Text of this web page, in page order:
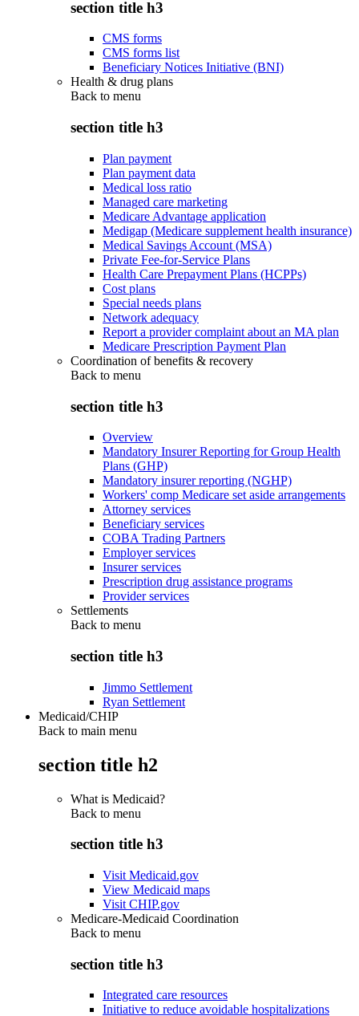
section title h3
CMS forms
CMS forms list
Beneficiary Notices Initiative (BNI)
Health & drug plans
Back to menu
section title h3
Plan payment
Plan payment data
Medical loss ratio
Managed care marketing
Medicare Advantage application
Medigap (Medicare supplement health insurance)
Medical Savings Account (MSA)
Private Fee-for-Service Plans
Health Care Prepayment Plans (HCPPs)
Cost plans
Special needs plans
Network adequacy
Report a provider complaint about an MA plan
Medicare Prescription Payment Plan
Coordination of benefits & recovery
Back to menu
section title h3
Overview
Mandatory Insurer Reporting for Group Health
Plans (GHP)
Mandatory insurer reporting (NGHP)
Workers' comp Medicare set aside arrangements
Attorney services
Beneficiary services
COBA Trading Partners
Employer services
Insurer services
Prescription drug assistance programs
Provider services
Settlements
Back to menu
section title h3
Jimmo Settlement
Ryan Settlement
Medicaid/CHIP
Back to main menu
section title h2
What is Medicaid?
Back to menu
section title h3
Visit Medicaid.gov
View Medicaid maps
Visit CHIP.gov
Medicare-Medicaid Coordination
Back to menu
section title h3
Integrated care resources
Initiative to reduce avoidable hospitalizations